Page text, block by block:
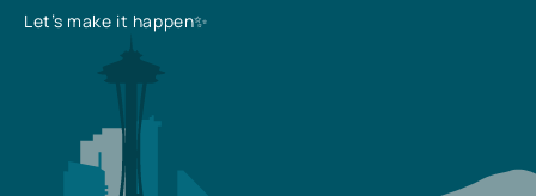
Let’s make it happen✨